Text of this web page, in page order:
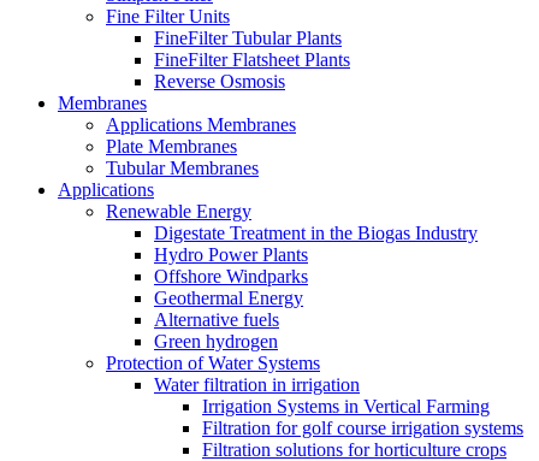
Fine Filter Units
FineFilter Tubular Plants
FineFilter Flatsheet Plants
Reverse Osmosis
Membranes
Applications Membranes
Plate Membranes
Tubular Membranes
Applications
Renewable Energy
Digestate Treatment in the Biogas Industry
Hydro Power Plants
Offshore Windparks
Geothermal Energy
Alternative fuels
Green hydrogen
Protection of Water Systems
Water filtration in irrigation
Irrigation Systems in Vertical Farming
Filtration for golf course irrigation systems
Filtration solutions for horticulture crops